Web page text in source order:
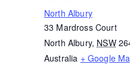
North Albury
33 Mardross Court
North Albury, NSW
Australia + Google